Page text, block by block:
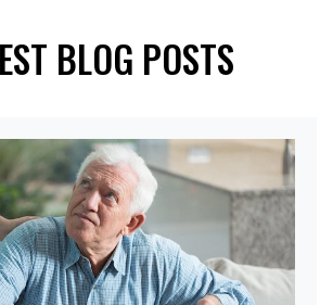
BLOG POSTS